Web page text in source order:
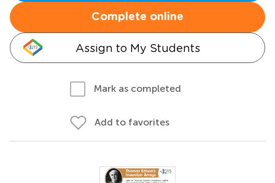
Complete online
Assign to My Students
Mark as completed
Add to favorites